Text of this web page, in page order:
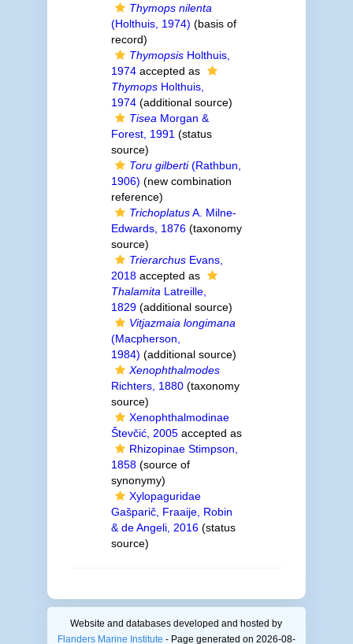
Thymops nilenta
(Holthuis, 1974) (basis of
record)
ThymopsisHolthuis,
1974accepted as
ThymopsHolthuis,
1974(additional source)
TiseaMorgan &
Forest, 1991(status
source)
Toru gilberti(Rathbun,
1906) (new combination
reference)
TrichoplatusA. Milne-
Edwards, 1876(taxonomy
source)
TrierarchusEvans,
2018accepted as
ThalamitaLatreille,
1829(additional source)
Vitjazmaia longimana
(Macpherson,
1984) (additional source)
Xenophthalmodes
Richters, 1880(taxonomy
source)
Xenophthalmodinae
Števčić, 2005accepted as
Rhizopinae Stimpson,
1858(source of
synonymy)
Xylopaguridae
Gašparič, Fraaije, Robin
& de Angeli, 2016(status
source)
Website and databases developed and hosted by
Flanders Marine Institute - Page generated on 2026-08-